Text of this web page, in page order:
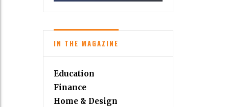
IN THE MAGAZINE
Education
Finance
Home & Design